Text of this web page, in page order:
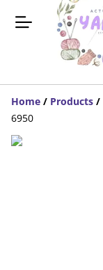
Home / Products /
6950